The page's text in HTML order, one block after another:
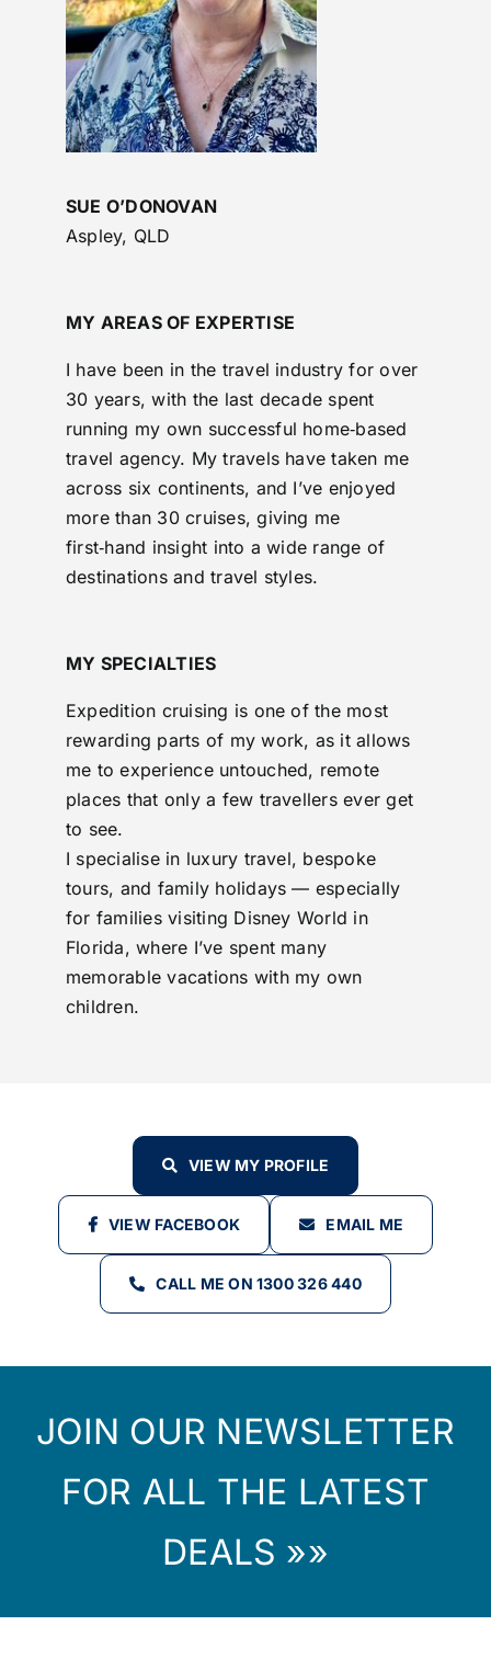
SUE O’DONOVAN
Aspley, QLD
MY AREAS OF EXPERTISE
I have been in the travel industry for over
30 years, with the last decade spent
running my own successful home‑based
travel agency. My travels have taken me
across six continents, and I’ve enjoyed
more than 30 cruises, giving me
first‑hand insight into a wide range of
destinations and travel styles.
MY SPECIALTIES
Expedition cruising is one of the most
rewarding parts of my work, as it allows
me to experience untouched, remote
places that only a few travellers ever get
to see.
I specialise in luxury travel, bespoke
tours, and family holidays — especially
for families visiting Disney World in
Florida, where I’ve spent many
memorable vacations with my own
children.
VIEW MY PROFILE
VIEW FACEBOOK EMAIL ME
CALL ME ON 1300 326 440
JOIN OUR NEWSLETTER
FOR ALL THE LATEST
DEALS »»